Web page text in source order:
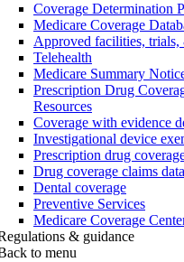
Coverage Determination
Medicare Coverage
Approved facilities, trials,
Telehealth
Medicare Summary
Prescription Drug
Resources
Coverage with evidence
Investigational device
Prescription drug
Drug coverage claims data
Dental coverage
Preventive Services
Medicare Coverage
& guidance
to menu